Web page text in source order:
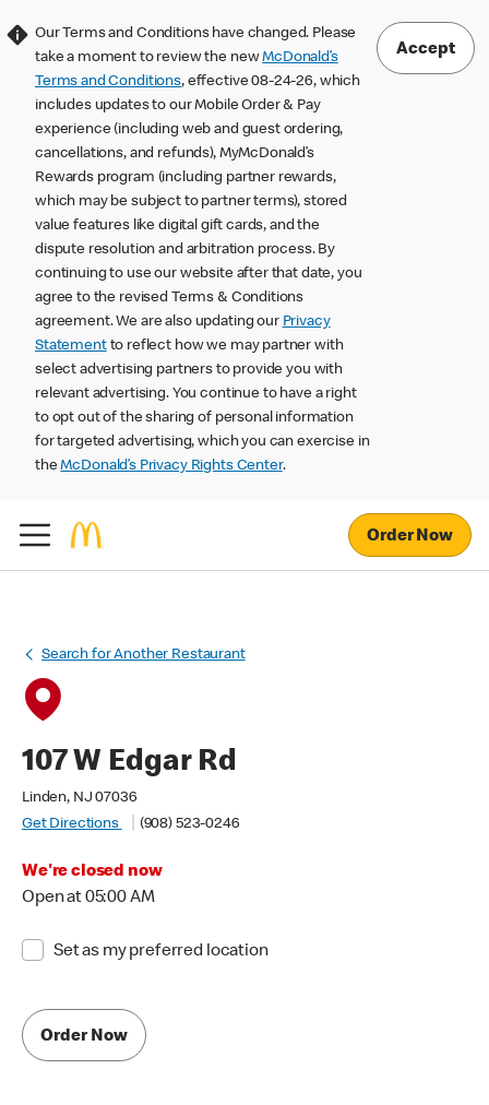
Our Terms and Conditions have changed. Please
take a moment to review the newMcDonald’s
Terms and Conditions, effective 08-24-26, which
includes updates to our Mobile Order & Pay
experience (including web and guest ordering,
cancellations, and refunds), MyMcDonald’s
Rewards program (including partner rewards,
which may be subject to partner terms), stored
value features like digital gift cards, and the
dispute resolution and arbitration process. By
continuing to use our website after that date, you
agree to the revised Terms & Conditions
agreement. We are also updating our Privacy
Statementto reflect how we may partner with
select advertising partners to provide you with
relevant advertising. You continue to have a right
to opt out of the sharing of personal information
for targeted advertising, which you can exercise in
theMcDonald’s Privacy Rights Center.
Accept
Order Now
Search for Another Restaurant
107 W Edgar Rd
Linden, NJ 07036
Get Directions
(908) 523-0246
We're closed now
Open at 05:00 AM
Set as my preferred location
Order Now